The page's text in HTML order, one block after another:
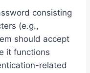
consisting
(e.g.,
should accept
it functions
related